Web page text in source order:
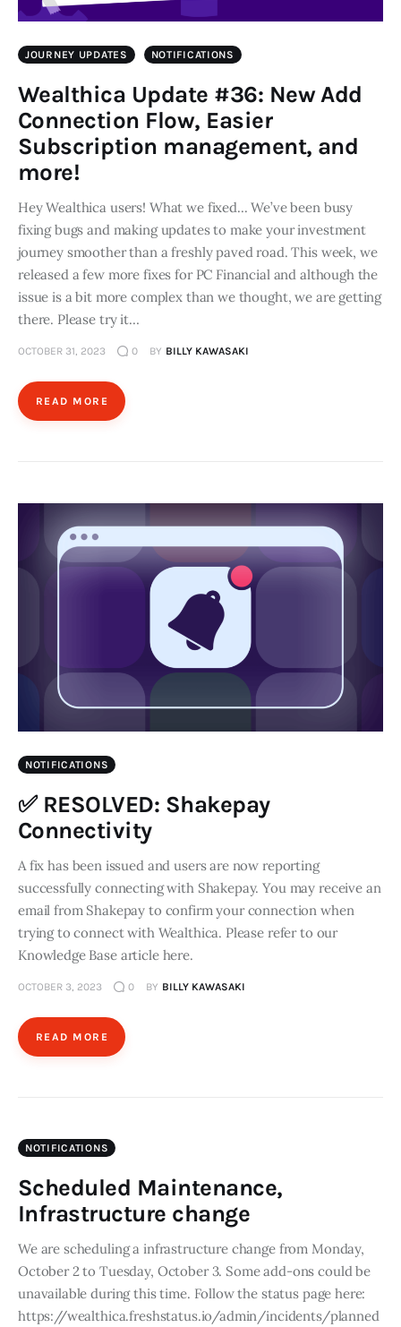
JOURNEY UPDATES NOTIFICATIONS
Wealthica Update #36: New Add
Connection Flow, Easier
Subscription management, and
more!
Hey Wealthica users! What we fixed... We’ve been busy
fixing bugs and making updates to make your investment
journey smoother than a freshly paved road. This week, we
released a few more fixes for PC Financial and although the
issue is a bit more complex than we thought, we are getting
there. Please try it…
OCTOBER 31, 2023 0 BY BILLY KAWASAKI
READ MORE
NOTIFICATIONS
✅ RESOLVED: Shakepay
Connectivity
A fix has been issued and users are now reporting
successfully connecting with Shakepay. You may receive an
email from Shakepay to confirm your connection when
trying to connect with Wealthica. Please refer to our
Knowledge Base article here.
OCTOBER 3, 2023 0 BY BILLY KAWASAKI
READ MORE
NOTIFICATIONS
Scheduled Maintenance,
Infrastructure change
We are scheduling a infrastructure change from Monday,
October 2 to Tuesday, October 3. Some add-ons could be
unavailable during this time. Follow the status page here:
https://wealthica.freshstatus.io/admin/incidents/planned